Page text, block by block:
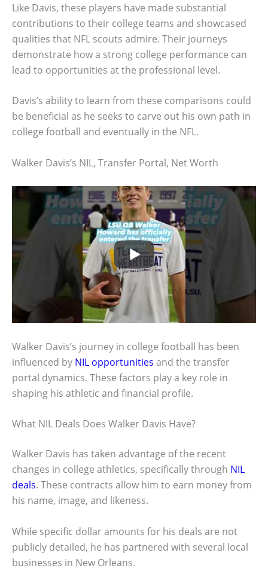
Like Davis, these players have made substantial
contributions to their college teams and showcased
qualities that NFL scouts admire. Their journeys
demonstrate how a strong college performance can
lead to opportunities at the professional level.
Davis’s ability to learn from these comparisons could
be beneficial as he seeks to carve out his own path in
college football and eventually in the NFL.
Walker Davis’s NIL, Transfer Portal, Net Worth
Walker Davis’s journey in college football has been
influenced by NIL opportunities and the transfer
portal dynamics. These factors play a key role in
shaping his athletic and financial profile.
What NIL Deals Does Walker Davis Have?
Walker Davis has taken advantage of the recent
changes in college athletics, specifically through NIL
deals. These contracts allow him to earn money from
his name, image, and likeness.
While specific dollar amounts for his deals are not
publicly detailed, he has partnered with several local
businesses in New Orleans.